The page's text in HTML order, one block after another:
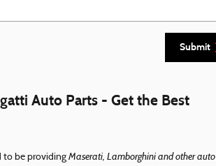
Submit
Auto Parts - Get the Best
to be providing Maserati, Lamborghini and other auto